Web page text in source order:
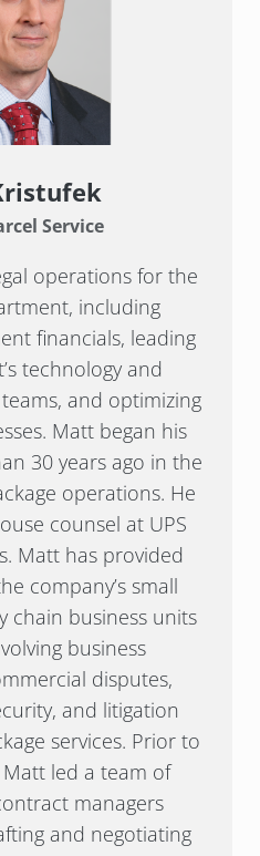
Service
operations for the
including
financials, leading
technology and
and optimizing
Matt began his
30 years ago in the
operations. He
counsel at UPS
Matt has provided
company’s small
chain business units
business
disputes,
and litigation
services. Prior to
led a team of
managers
and negotiating